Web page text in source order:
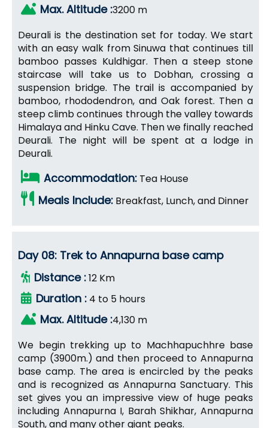
Max. Altitude :3200 m
Deurali is the destination set for today. We start
with an easy walk from Sinuwa that continues till
bamboo passes Kuldhigar. Then a steep stone
staircase will take us to Dobhan, crossing a
suspension bridge. The trail is accompanied by
bamboo, rhododendron, and Oak forest. Then a
steep climb continues through the valley towards
Himalaya and Hinku Cave. Then we finally reached
Deurali. The night will be spent at a lodge in
Deurali.
Accommodation: Tea House
Meals Include: Breakfast, Lunch, and Dinner
Day 08: Trek to Annapurna base camp
Distance :12 Km
Duration : 4 to 5 hours
Max. Altitude :4,130 m
We begin trekking up to Machhapuchhre base
camp (3900m.) and then proceed to Annapurna
base camp. The area is encircled by the peaks
and is recognized as Annapurna Sanctuary. This
set gives you an impressive view of huge peaks
including Annapurna I, Barah Shikhar, Annapurna
South, and many other giant peaks.